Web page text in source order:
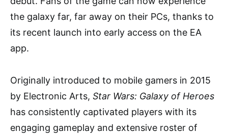
the galaxy far, far away on their PCs, thanks to
its recent launch into early access on the EA
app.
Originally introduced to mobile gamers in 2015
by Electronic Arts, Star Wars: Galaxy of Heroes
has consistently captivated players with its
engaging gameplay and extensive roster of